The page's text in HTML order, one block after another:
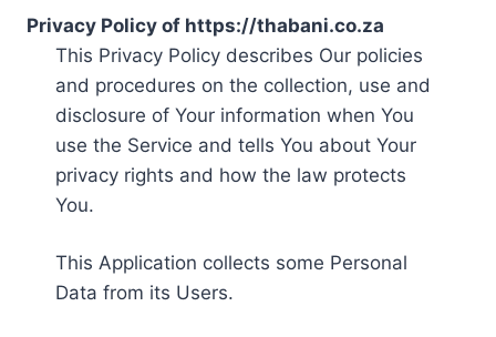
Privacy Policy of https://thabani.co.za
This Privacy Policy describes Our policies
and procedures on the collection, use and
disclosure of Your information when You
use the Service and tells You about Your
privacy rights and how the law protects
You.
This Application collects some Personal
Data from its Users.